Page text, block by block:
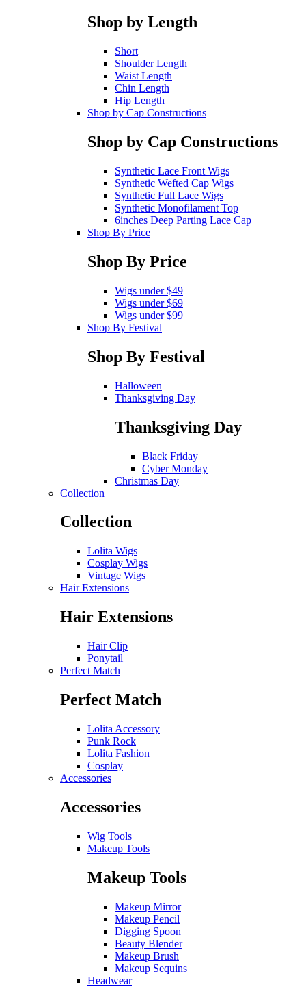
Shop by Length
Short
Shoulder Length
Waist Length
Chin Length
Hip Length
Shop by Cap Constructions
Shop by Cap Constructions
Synthetic Lace Front Wigs
Synthetic Wefted Cap Wigs
Synthetic Full Lace Wigs
Synthetic Monofilament Top
6inches Deep Parting Lace Cap
Shop By Price
Shop By Price
Wigs under $49
Wigs under $69
Wigs under $99
Shop By Festival
Shop By Festival
Halloween
Thanksgiving Day
Thanksgiving Day
Black Friday
Cyber Monday
Christmas Day
Collection
Collection
Lolita Wigs
Cosplay Wigs
Vintage Wigs
Hair Extensions
Hair Extensions
Hair Clip
Ponytail
Perfect Match
Perfect Match
Lolita Accessory
Punk Rock
Lolita Fashion
Cosplay
Accessories
Accessories
Wig Tools
Makeup Tools
Makeup Tools
Makeup Mirror
Makeup Pencil
Digging Spoon
Beauty Blender
Makeup Brush
Makeup Sequins
Headwear